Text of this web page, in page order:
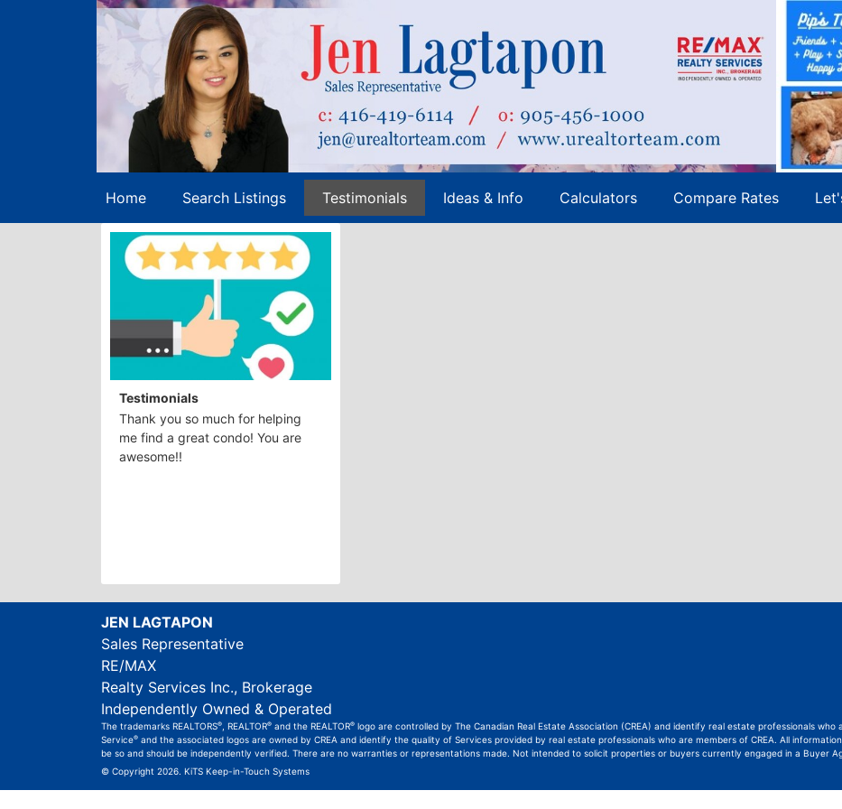
Home Search Listings Testimonials Ideas & Info Calculators Compare Rates
Testimonials
Thank you so much for helping
me find a great condo! You are
awesome!!
JEN LAGTAPON
Sales Representative
RE/MAX
Realty Services Inc., Brokerage
Independently Owned & Operated
The trademarks REALTORS® , REALTOR® and the REALTOR® logo are controlled by The Canadian Real Estate Association (CREA) and identify real estate professionals who
Service® and the associated logos are owned by CREA and identify the quality of Services provided by real estate professionals who are members of CREA. All
be so and should be independently verified. There are no warranties or representations made. Not intended to solicit properties or buyers currently engaged in a Buyer
© Copyright 2026. KiTS Keep-in-Touch Systems